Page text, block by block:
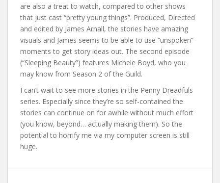
are also a treat to watch, compared to other shows
that just cast “pretty young things”. Produced, Directed
and edited by James Arnall, the stories have amazing
visuals and James seems to be able to use “unspoken”
moments to get story ideas out. The second episode
(“Sleeping Beauty”) features Michele Boyd, who you
may know from Season 2 of the Guild.
I can’t wait to see more stories in the Penny Dreadfuls
series. Especially since they’re so self-contained the
stories can continue on for awhile without much effort
(you know, beyond… actually making them). So the
potential to horrify me via my computer screen is still
huge.